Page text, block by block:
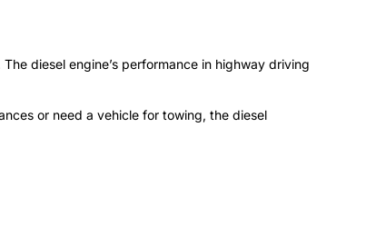
diesel engine’s performance in highway driving
or need a vehicle for towing, the diesel